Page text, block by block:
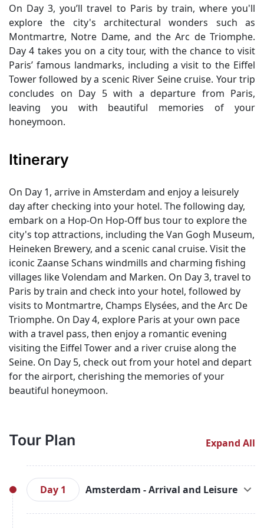
On Day 3, you’ll travel to Paris by train, where you'll
explore the city's architectural wonders such as
Montmartre, Notre Dame, and the Arc de Triomphe.
Day 4 takes you on a city tour, with the chance to visit
Paris’ famous landmarks, including a visit to the Eiffel
Tower followed by a scenic River Seine cruise. Your trip
concludes on Day 5 with a departure from Paris,
leaving you with beautiful memories of your
honeymoon.
Itinerary
On Day 1, arrive in Amsterdam and enjoy a leisurely
day after checking into your hotel. The following day,
embark on a Hop-On Hop-Off bus tour to explore the
city's top attractions, including the Van Gogh Museum,
Heineken Brewery, and a scenic canal cruise. Visit the
iconic Zaanse Schans windmills and charming fishing
villages like Volendam and Marken. On Day 3, travel to
Paris by train and check into your hotel, followed by
visits to Montmartre, Champs Elysées, and the Arc De
Triomphe. On Day 4, explore Paris at your own pace
with a travel pass, then enjoy a romantic evening
visiting the Eiffel Tower and a river cruise along the
Seine. On Day 5, check out from your hotel and depart
for the airport, cherishing the memories of your
beautiful honeymoon.
Tour Plan Expand All
Day 1 Amsterdam - Arrival and Leisure